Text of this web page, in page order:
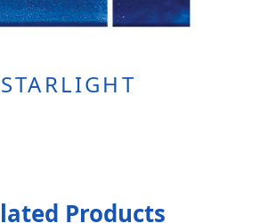
STARLIGHT
Products